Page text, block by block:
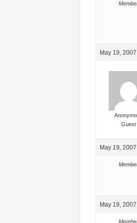
May 19,
Guest
May 19,
May 19,